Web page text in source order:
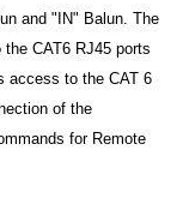
and "IN" Balun. The
CAT6 RJ45 ports
access to the CAT 6
of the
for Remote